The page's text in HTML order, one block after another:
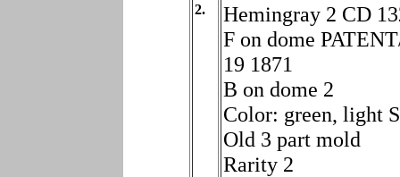
2.
Hemingray 2 CD
F on dome
19 1871
B on dome 2
Color: green, light
Old 3 part mold
Rarity 2